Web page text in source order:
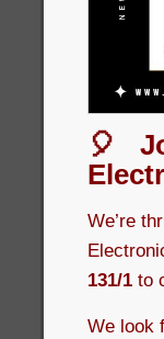
We’re
131/1 to
We look